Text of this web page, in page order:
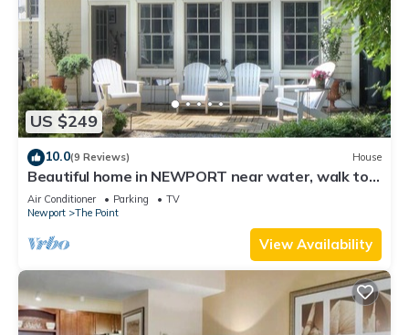
US $249
10.0(9 Reviews) House
Beautiful home in NEWPORT near water, walk to
town
Air Conditioner Parking
TV
Newport
The Point
View Availability